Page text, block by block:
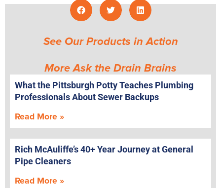
See Our Products in Action
More Ask the Drain Brains
What the Pittsburgh Potty Teaches Plumbing
Professionals About Sewer Backups
Read More »
Rich McAuliffe’s 40+ Year Journey at General
Pipe Cleaners
Read More »